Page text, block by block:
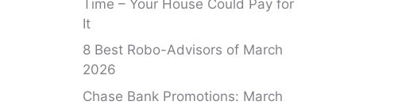
Time – Your House Could Pay for
It
8 Best Robo-Advisors of March
2026
Chase Bank Promotions: March